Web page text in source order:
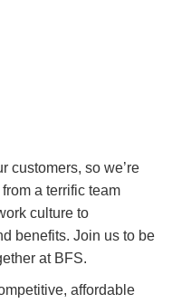
customers, so we’re
a terrific team
culture to
benefits. Join us to be
at BFS.
affordable